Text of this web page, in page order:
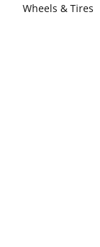
Wheels & Tires